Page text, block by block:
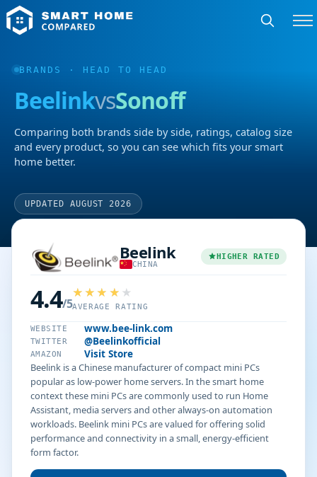
BRANDS · HEAD TO HEAD
BeelinkvsSonoff
Comparing both brands side by side, ratings, catalog size
and every product, so you can see which fits your smart
home better.
UPDATED AUGUST 2026
Beelink
CHINA
HIGHER RATED
4.4/5AVERAGE RATING
WEBSITE www.bee-link.com
TWITTER @Beelinkofficial
AMAZON
Visit Store
Beelink is a Chinese manufacturer of compact mini PCs
popular as low-power home servers. In the smart home
context these mini PCs are commonly used to run Home
Assistant, media servers and other always-on automation
workloads. Beelink mini PCs are valued for offering solid
performance and connectivity in a small, energy-efficient
form factor.